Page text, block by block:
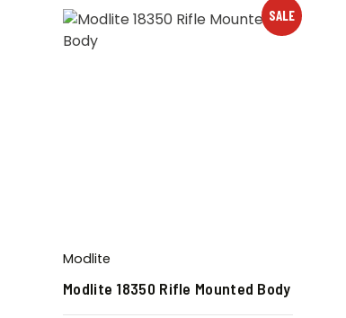
SALE
Modlite
Modlite 18350 Rifle Mounted Body